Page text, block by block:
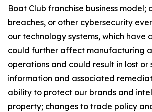
Boat Club franchise business model;
breaches, or other cybersecurity
our technology systems, which
could further affect manufacturing
operations and could result in lost or
information and associated
ability to protect our brands and
property; changes to trade policy